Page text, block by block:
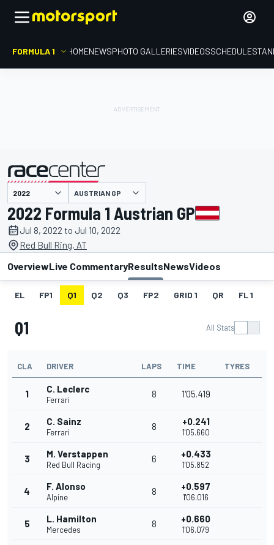
FORMULA 1 HOMENEWSPHOTO GALLERIESVIDEOSSCHEDULE
presented by AUSTRIAN GP
2022 Formula 1 Austrian GP
Jul 8, 2022 to Jul 10, 2022
Red Bull Ring, AT
OverviewLive CommentaryResultsNewsVideos
EL FP1 Q1 Q2 Q3 FP2 GRID 1 QR FL 1
Q1 All Stats
CLA DRIVER LAPS TIME TYRES
1 C. Leclerc
Ferrari
8 1'05.419
2 C. Sainz
Ferrari
8 +0.241
1'05.660
3 M. Verstappen
Red Bull Racing
6 +0.433
1'05.852
4 F. Alonso
Alpine
8 +0.597
1'06.016
5 L. Hamilton
Mercedes
8 +0.660
1'06.079